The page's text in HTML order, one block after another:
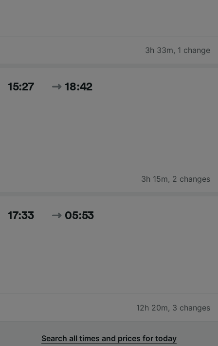
3h 33m, 1 change
15:27 18:42
3h 15m, 2 changes
17:33 05:53
12h 20m, 3 changes
Search all times and prices for today